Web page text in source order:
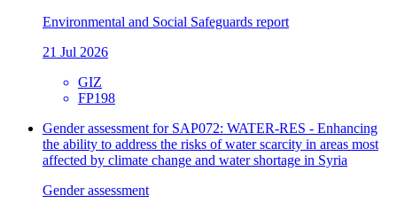
Environmental and Social Safeguards report
21 Jul 2026
GIZ
FP198
Gender assessment for SAP072: WATER-RES - Enhancing
the ability to address the risks of water scarcity in areas most
affected by climate change and water shortage in Syria
Gender assessment